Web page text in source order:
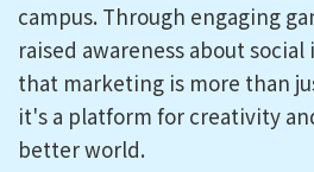
campus. Through engaging
raised awareness about social
that marketing is more than
it's a platform for creativity
better world.